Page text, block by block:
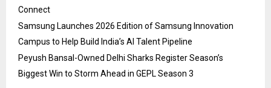
Connect
Samsung Launches 2026 Edition of Samsung Innovation
Campus to Help Build India’s AI Talent Pipeline
Peyush Bansal-Owned Delhi Sharks Register Season’s
Biggest Win to Storm Ahead in GEPL Season 3